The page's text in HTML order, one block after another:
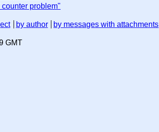
problem"
by author by messages with attachments
GMT